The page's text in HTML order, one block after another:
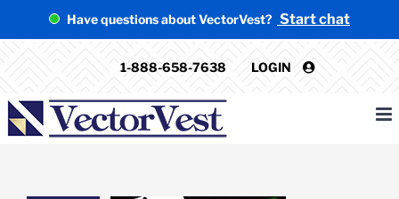
Have questions about VectorVest? Start chat
1-888-658-7638 LOGIN